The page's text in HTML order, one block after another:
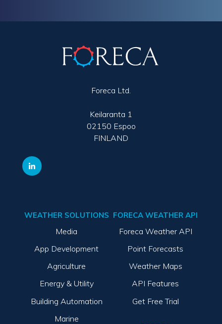
Foreca Ltd.
Keilaranta 1
02150 Espoo
FINLAND
WEATHER SOLUTIONS
Media
App Development
Agriculture
Energy & Utility
Building Automation
Marine
FORECA WEATHER API
Foreca Weather API
Point Forecasts
Weather Maps
API Features
Get Free Trial